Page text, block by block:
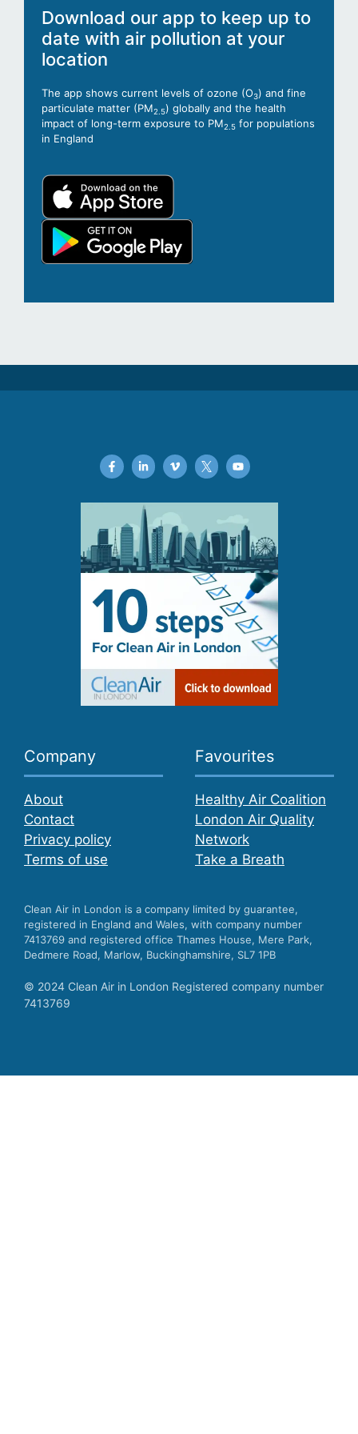
Download our app to keep up to
date with air pollution at your
location
The app shows current levels of ozone (O3) and fine
particulate matter (PM2.5) globally and the health
impact of long-term exposure to PM2.5 for populations
in England
Company
About
Contact
Privacy policy
Terms of use
Favourites
Healthy Air Coalition
London Air Quality
Network
Take a Breath
Clean Air in London is a company limited by guarantee,
registered in England and Wales, with company number
7413769 and registered office Thames House, Mere Park,
Dedmere Road, Marlow, Buckinghamshire, SL7 1PB
© 2024 Clean Air in London Registered company number
7413769